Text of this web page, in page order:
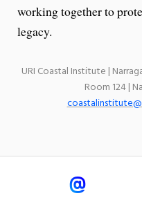
working together to
legacy.
URI Coastal Institute |
Room 124 |